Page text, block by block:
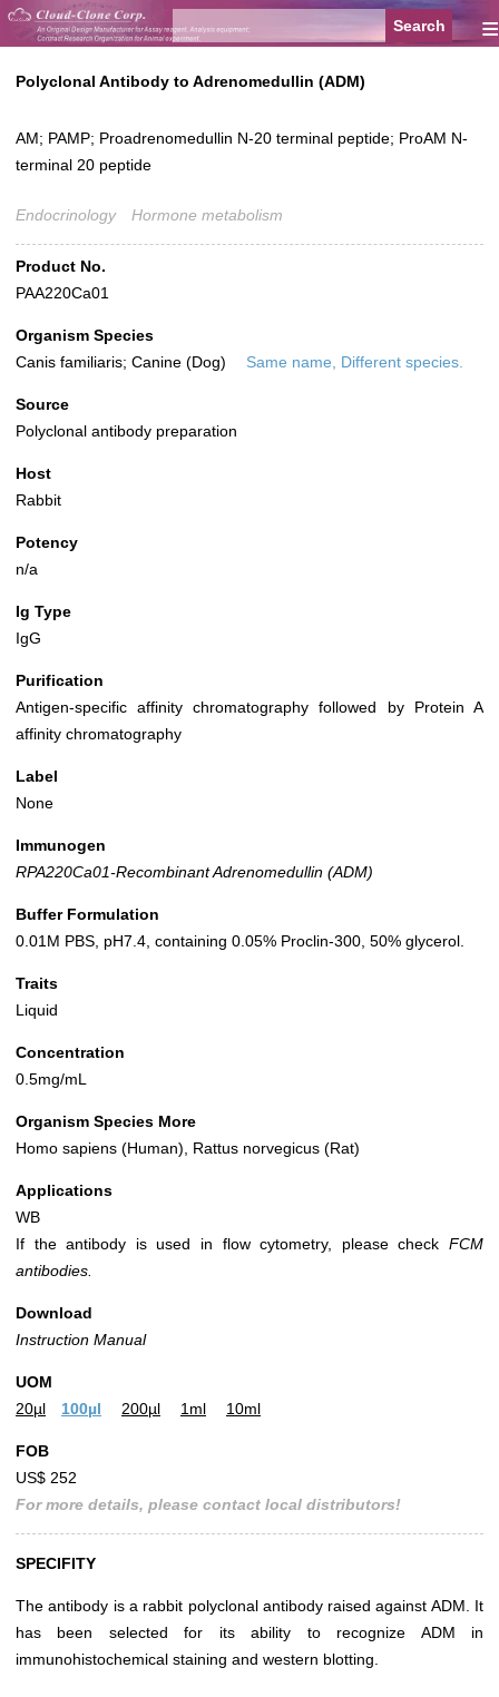
≡
Polyclonal Antibody to Adrenomedullin (ADM)
AM; PAMP; Proadrenomedullin N-20 terminal peptide; ProAM N-
terminal 20 peptide
Endocrinology Hormone metabolism
Product No.
PAA220Ca01
Organism Species
Canis familiaris; Canine (Dog)
Same name, Different species.
Source
Polyclonal antibody preparation
Host
Rabbit
Potency
n/a
Ig Type
IgG
Purification
Antigen-specific affinity chromatography followed by Protein A
affinity chromatography
Label
None
Immunogen
RPA220Ca01-Recombinant Adrenomedullin (ADM)
Buffer Formulation
0.01M PBS, pH7.4, containing 0.05% Proclin-300, 50% glycerol.
Traits
Liquid
Concentration
0.5mg/mL
Organism Species More
Homo sapiens (Human), Rattus norvegicus (Rat)
Applications
WB
If the antibody is used in flow cytometry, please check FCM
antibodies.
Download
Instruction Manual
UOM
20µl
100µl 200µl 1ml 10ml
FOB
US$ 252
For more details, please contact local distributors!
SPECIFITY
The antibody is a rabbit polyclonal antibody raised against ADM. It
has been selected for its ability to recognize ADM in
immunohistochemical staining and western blotting.